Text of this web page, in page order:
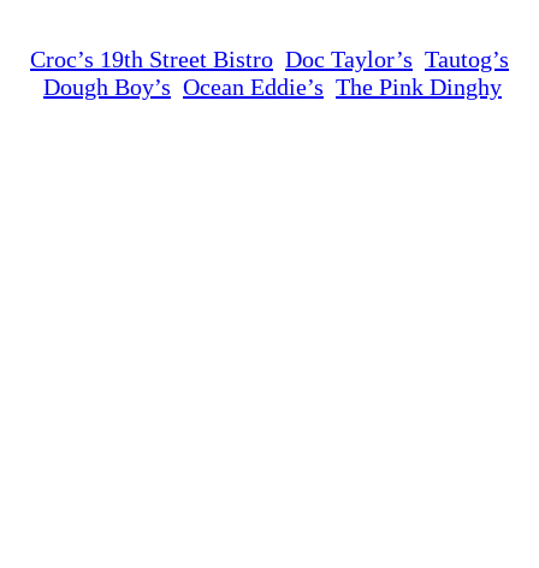
Croc’s 19th Street Bistro Doc Taylor’s Tautog’s
Dough Boy’s Ocean Eddie’s The Pink Dinghy